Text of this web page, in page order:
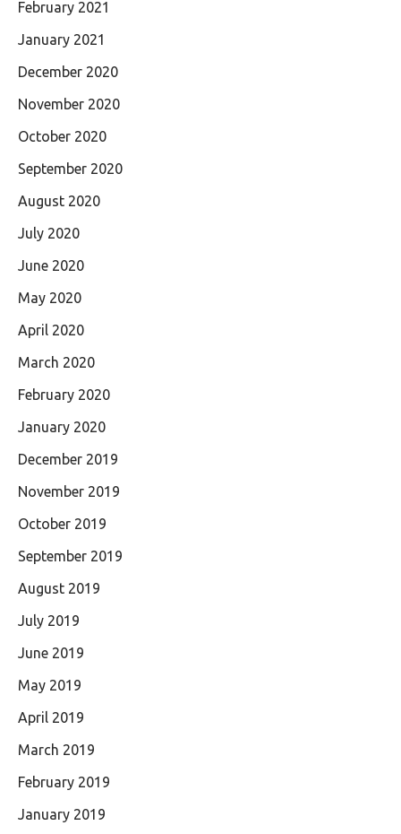
February 2021
January 2021
December 2020
November 2020
October 2020
September 2020
August 2020
July 2020
June 2020
May 2020
April 2020
March 2020
February 2020
January 2020
December 2019
November 2019
October 2019
September 2019
August 2019
July 2019
June 2019
May 2019
April 2019
March 2019
February 2019
January 2019